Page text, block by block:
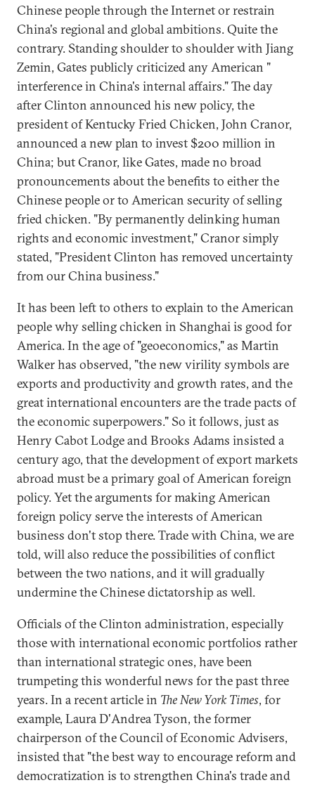
Chinese people through the Internet or restrain
China's regional and global ambitions. Quite the
contrary. Standing shoulder to shoulder with Jiang
Zemin, Gates publicly criticized any American "
interference in China's internal affairs." The day
after Clinton announced his new policy, the
president of Kentucky Fried Chicken, John Cranor,
announced a new plan to invest $200 million in
China; but Cranor, like Gates, made no broad
pronouncements about the benefits to either the
Chinese people or to American security of selling
fried chicken. "By permanently delinking human
rights and economic investment," Cranor simply
stated, "President Clinton has removed uncertainty
from our China business."
It has been left to others to explain to the American
people why selling chicken in Shanghai is good for
America. In the age of "geoeconomics," as Martin
Walker has observed, "the new virility symbols are
exports and productivity and growth rates, and the
great international encounters are the trade pacts of
the economic superpowers." So it follows, just as
Henry Cabot Lodge and Brooks Adams insisted a
century ago, that the development of export markets
abroad must be a primary goal of American foreign
policy. Yet the arguments for making American
foreign policy serve the interests of American
business don't stop there. Trade with China, we are
told, will also reduce the possibilities of conflict
between the two nations, and it will gradually
undermine the Chinese dictatorship as well.
Officials of the Clinton administration, especially
those with international economic portfolios rather
than international strategic ones, have been
trumpeting this wonderful news for the past three
years. In a recent article in The New York Times, for
example, Laura D'Andrea Tyson, the former
chairperson of the Council of Economic Advisers,
insisted that "the best way to encourage reform and
democratization is to strengthen China's trade and